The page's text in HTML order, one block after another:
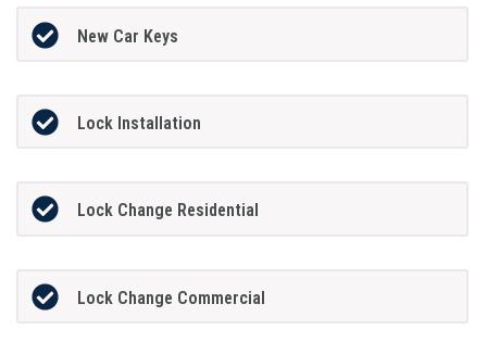
New Car Keys
Lock Installation
Lock Change Residential
Lock Change Commercial